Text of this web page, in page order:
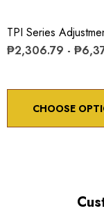
Choose options to
TPI Series
₱2,306.79 -
CHOOSE